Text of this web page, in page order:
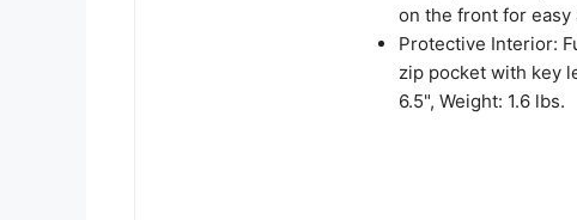
on the front for easy
Protective Interior:
zip pocket with key
6.5", Weight: 1.6 lbs.